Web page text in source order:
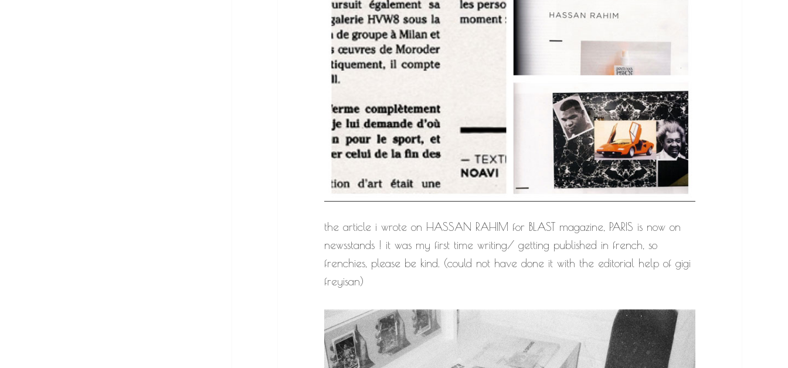
the article i wrote on HASSAN RAHIM for BLAST magazine, PARIS is now on
newsstands ! it was my first time writing/ getting published in french, so
frenchies, please be kind. (could not have done it with the editorial help of gigi
freyisan)